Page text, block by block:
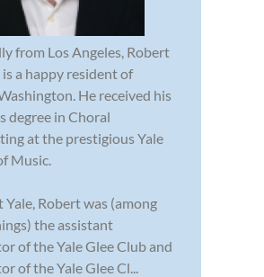
from Los Angeles, Robert
a happy resident of
He received his
degree in Choral
at the prestigious Yale
Music.
Yale, Robert was (among
the assistant
of the Yale Glee Club and
of the Yale Glee Cl...